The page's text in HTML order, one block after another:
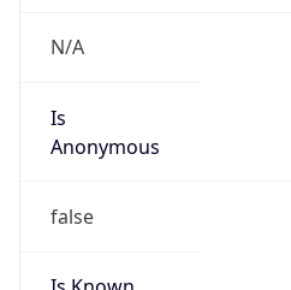
N/A
Is
Anonymous
false